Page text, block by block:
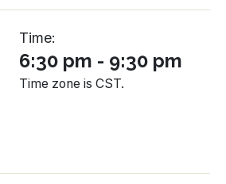
Time:
6:30 pm - 9:30 pm
Time zone is CST.